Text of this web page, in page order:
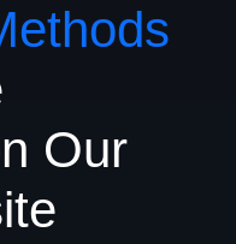
Our